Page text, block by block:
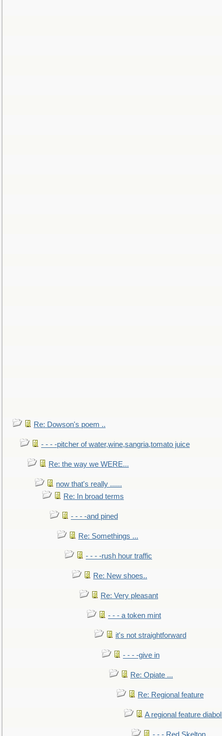
Re: Dowson's poem ..
- - - -pitcher of water,wine,sangria,tomato juice
Re: the way we WERE...
now that's really ......
Re: In broad terms
- - - -and pined
Re: Somethings ...
- - - -rush hour traffic
Re: New shoes..
Re: Very pleasant
- - - a token mint
it's not straightforward
- - - -give in
Re: Opiate ...
Re: Regional feature
A regional feature